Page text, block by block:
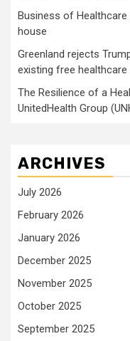
Business of
house
Greenland rejects
existing free
The Resilience of a
UnitedHealth Group
ARCHIVES
July 2026
February 2026
January 2026
December 2025
November 2025
October 2025
September 2025